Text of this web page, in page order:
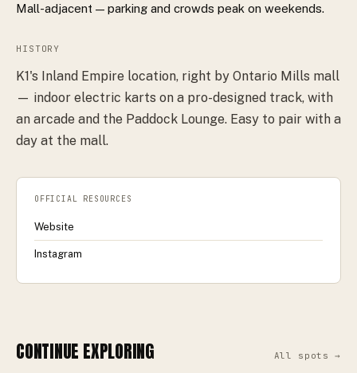
Mall-adjacent — parking and crowds peak on weekends.
HISTORY
K1's Inland Empire location, right by Ontario Mills mall
— indoor electric karts on a pro-designed track, with
an arcade and the Paddock Lounge. Easy to pair with a
day at the mall.
CONTINUE EXPLORING All spots →
OFFICIAL RESOURCES
Website
Instagram